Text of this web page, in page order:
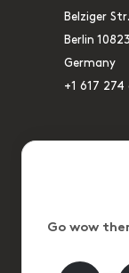
Belziger Str.
Berlin 10823
Germany
+1 617 274
Go wow